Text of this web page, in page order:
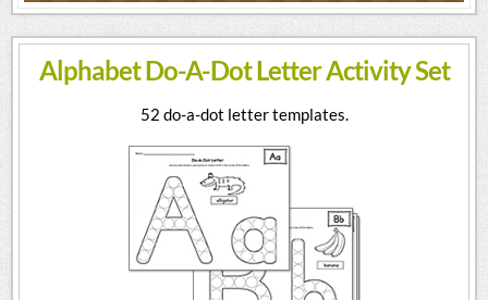
Alphabet Do-A-Dot Letter Activity Set
52 do-a-dot letter templates.